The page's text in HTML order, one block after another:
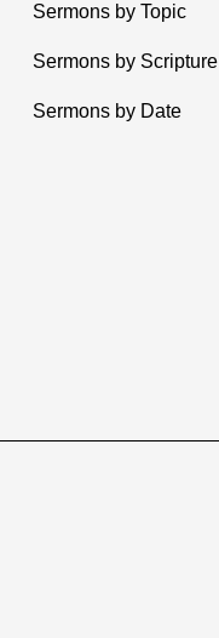
Sermons by Topic
Sermons by Scripture
Sermons by Date